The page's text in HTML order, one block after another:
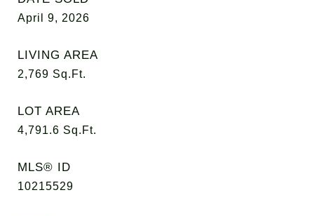
April 9, 2026
LIVING AREA
2,769 Sq.Ft.
LOT AREA
4,791.6 Sq.Ft.
MLS® ID
10215529